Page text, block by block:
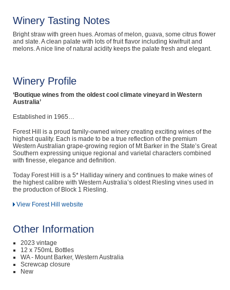
Winery Tasting Notes
Bright straw with green hues. Aromas of melon, guava, some citrus flower
and slate. A clean palate with lots of fruit flavor including kiwifruit and
melons. A nice line of natural acidity keeps the palate fresh and elegant.
Winery Profile
‘Boutique wines from the oldest cool climate vineyard in Western
Australia’
Established in 1965…
Forest Hill is a proud family-owned winery creating exciting wines of the
highest quality. Each is made to be a true reflection of the premium
Western Australian grape-growing region of Mt Barker in the State’s Great
Southern expressing unique regional and varietal characters combined
with finesse, elegance and definition.
Today Forest Hill is a 5* Halliday winery and continues to make wines of
the highest calibre with Western Australia’s oldest Riesling vines used in
the production of Block 1 Riesling.
View Forest Hill website
Other Information
2023 vintage
12 x 750mL Bottles
WA - Mount Barker, Western Australia
Screwcap closure
New